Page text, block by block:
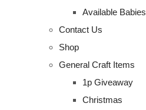
Available Babies
Contact Us
Shop
General Craft Items
1p Giveaway
Christmas